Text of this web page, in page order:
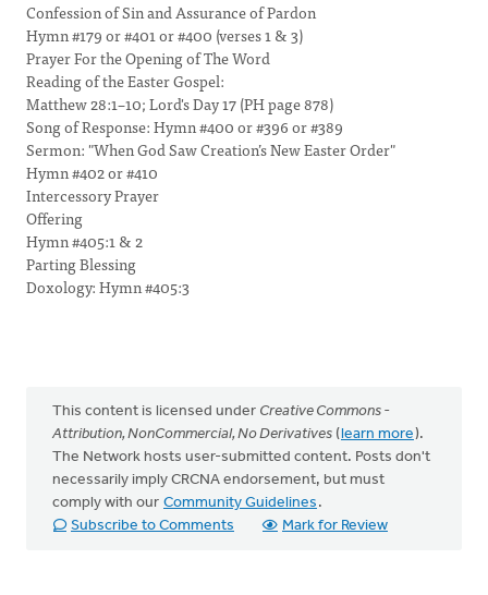
Confession of Sin and Assurance of Pardon
Hymn #179 or #401 or #400 (verses 1 & 3)
Prayer For the Opening of The Word
Reading of the Easter Gospel:
Matthew 28:1–10; Lord's Day 17 (PH page 878)
Song of Response: Hymn #400 or #396 or #389
Sermon: "When God Saw Creation’s New Easter Order"
Hymn #402 or #410
Intercessory Prayer
Offering
Hymn #405:1 & 2
Parting Blessing
Doxology: Hymn #405:3
This content is licensed under Creative Commons -
Attribution, NonCommercial, No Derivatives (learn more).
The Network hosts user-submitted content. Posts don't
necessarily imply CRCNA endorsement, but must
comply with our Community Guidelines .
Subscribe to Comments
Mark for Review